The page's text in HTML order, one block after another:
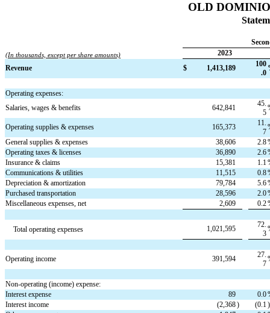
OLD
(In thousands, except per share amounts)
2023
Revenue
$ 1,413,189
100
.0
Operating expenses:
Salaries, wages & benefits
642,841
45.
5
Operating supplies & expenses 165,373
11.
7
General supplies & expenses
38,606 2.8
Operating taxes & licenses
36,890 2.6
Insurance & claims
15,381 1.1
Communications & utilities
11,515 0.8
Depreciation & amortization
79,784 5.6
Purchased transportation
28,596 2.0
Miscellaneous expenses, net
2,609 0.2
Total operating expenses 1,021,595
72.
3
Operating income 391,594
27.
7
Non-operating (income) expense:
Interest expense
89 0.0
Interest income
(2,368) (0.1